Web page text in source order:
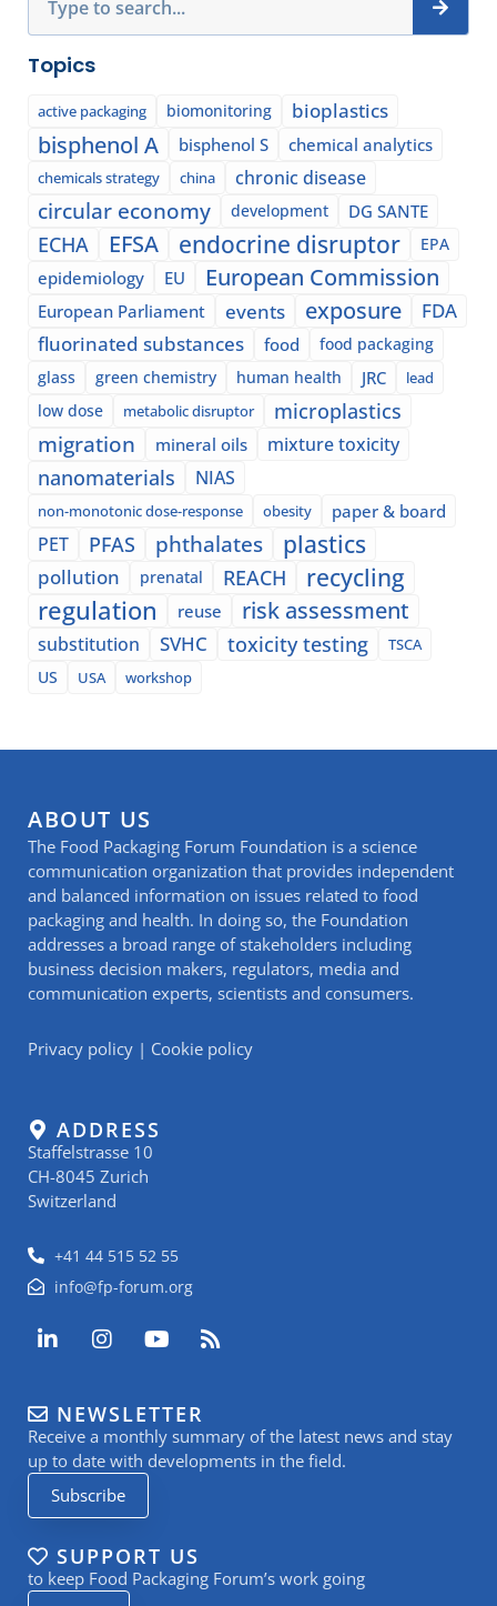
Topics
active packaging biomonitoring bioplastics
bisphenol A bisphenol S chemical analytics
chemicals strategy china chronic disease
circular economy development DG SANTE
ECHA EFSA endocrine disruptor EPA
epidemiology EU European Commission
European Parliament events exposure
FDA
fluorinated substances
food
food packaging
glass
green chemistry human health JRC lead
low dose metabolic disruptor microplastics
migration mineral oils mixture toxicity
nanomaterials NIAS
non-monotonic dose-response obesity paper & board
PET PFAS phthalates plastics
pollution prenatal REACH recycling
regulation reuse risk assessment
substitution SVHC toxicity testing
TSCA
US
USA workshop
ABOUT US
The Food Packaging Forum Foundation is a science
communication organization that provides independent
and balanced information on issues related to food
packaging and health. In doing so, the Foundation
addresses a broad range of stakeholders including
business decision makers, regulators, media and
communication experts, scientists and consumers.
Privacy policy | Cookie policy
ADDRESS
Staffelstrasse 10
CH-8045 Zurich
Switzerland
+41 44 515 52 55
info@fp-forum.org
L
i
e
d
i
n
-
i
n
I
n
a
g
r
a
m
Y
o
u
b
e
R
s
NEWSLETTER
Receive a monthly summary of the latest news and stay
up to date with developments in the field.
Subscribe
SUPPORT US
to keep Food Packaging Forum’s work going